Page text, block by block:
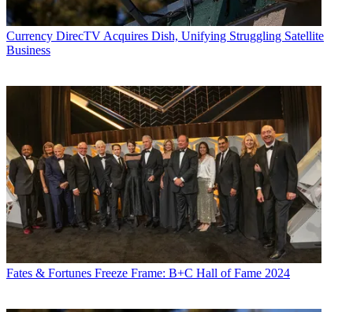
Currency DirecTV Acquires Dish, Unifying Struggling Satellite
Business
Fates & Fortunes Freeze Frame: B+C Hall of Fame 2024